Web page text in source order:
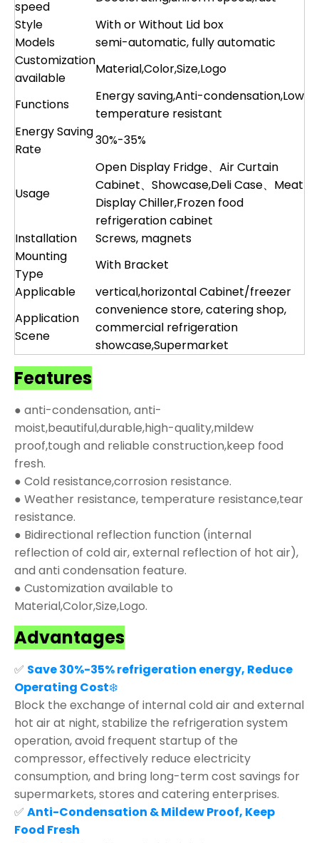
speed
Style
With or Without Lid box
Models
semi-automatic, fully automatic
Customization
available
Material,Color,Size,Logo
Functions
Energy saving,Anti-condensation,Low
temperature resistant
Energy Saving
Rate
30%-35%
Usage
Open Display Fridge、Air Curtain
Cabinet、Showcase,Deli Case、Meat
Display Chiller,Frozen food
refrigeration cabinet
Installation
Screws, magnets
Mounting
Type
With Bracket
Applicable
vertical,horizontal Cabinet/freezer
Application
Scene
convenience store, catering shop,
commercial refrigeration
showcase,Supermarket
Features
● anti-condensation, anti-
moist,beautiful,durable,high-quality,mildew
proof,tough and reliable construction,keep food
fresh.
● Cold resistance,corrosion resistance.
● Weather resistance, temperature resistance,tear
resistance.
● Bidirectional reflection function (internal
reflection of cold air, external reflection of hot air),
and anti condensation feature.
● Customization available to
Material,Color,Size,Logo.
Advantages
✅ Save 30%-35% refrigeration energy, Reduce
Operating Cost❄️
Block the exchange of internal cold air and external
hot air at night, stabilize the refrigeration system
operation, avoid frequent startup of the
compressor, effectively reduce electricity
consumption, and bring long-term cost savings for
supermarkets, stores and catering enterprises.
✅ Anti-Condensation & Mildew Proof, Keep
Food Fresh